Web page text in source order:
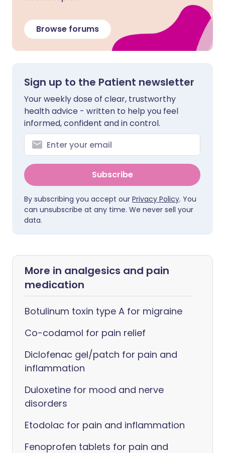
Browse forums
Sign up to the Patient newsletter
Your weekly dose of clear, trustworthy
health advice - written to help you feel
informed, confident and in control.
Subscribe
By subscribing you accept our Privacy Policy. You
can unsubscribe at any time. We never sell your
data.
More in analgesics and pain
medication
Botulinum toxin type A for migraine
Co-codamol for pain relief
Diclofenac gel/patch for pain and
inflammation
Duloxetine for mood and nerve
disorders
Etodolac for pain and inflammation
Fenoprofen tablets for pain and